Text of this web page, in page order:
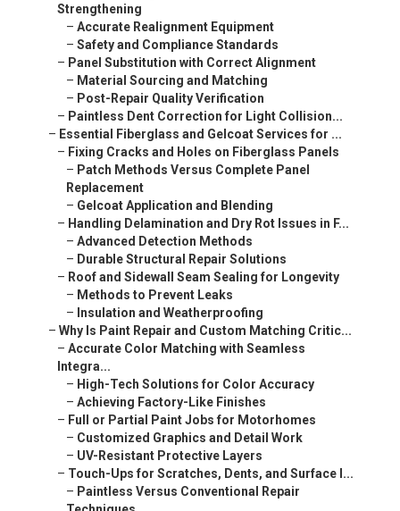
Strengthening
– Accurate Realignment Equipment
– Safety and Compliance Standards
– Panel Substitution with Correct Alignment
– Material Sourcing and Matching
– Post-Repair Quality Verification
– Paintless Dent Correction for Light Collision...
– Essential Fiberglass and Gelcoat Services for ...
– Fixing Cracks and Holes on Fiberglass Panels
– Patch Methods Versus Complete Panel
Replacement
– Gelcoat Application and Blending
– Handling Delamination and Dry Rot Issues in F...
– Advanced Detection Methods
– Durable Structural Repair Solutions
– Roof and Sidewall Seam Sealing for Longevity
– Methods to Prevent Leaks
– Insulation and Weatherproofing
– Why Is Paint Repair and Custom Matching Critic...
– Accurate Color Matching with Seamless
Integra...
– High-Tech Solutions for Color Accuracy
– Achieving Factory-Like Finishes
– Full or Partial Paint Jobs for Motorhomes
– Customized Graphics and Detail Work
– UV-Resistant Protective Layers
– Touch-Ups for Scratches, Dents, and Surface I...
– Paintless Versus Conventional Repair